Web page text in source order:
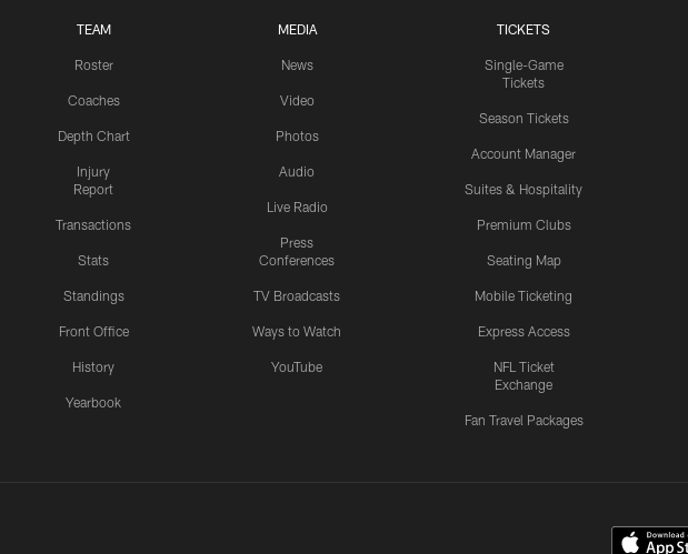
TEAM
Roster
Coaches
Depth Chart
Injury
Report
Transactions
Stats
Standings
Front Office
History
Yearbook
MEDIA
News
Video
Photos
Audio
Live Radio
Press
Conferences
TV Broadcasts
Ways to Watch
YouTube
TICKETS
Single-Game
Tickets
Season Tickets
Account Manager
Suites & Hospitality
Premium Clubs
Seating Map
Mobile Ticketing
Express Access
NFL Ticket
Exchange
Fan Travel Packages